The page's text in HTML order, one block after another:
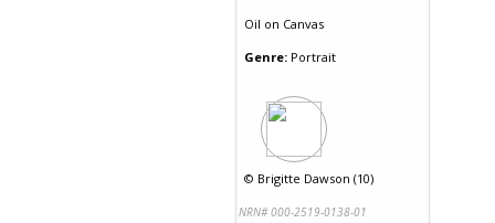
Oil on Canvas
Genre: Portrait
© Brigitte Dawson (10)
NRN# 000-2519-0138-01